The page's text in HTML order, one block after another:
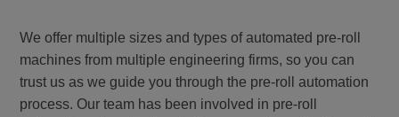
We offer multiple sizes and types of automated pre-roll
machines from multiple engineering firms, so you can
trust us as we guide you through the pre-roll automation
process. Our team has been involved in pre-roll